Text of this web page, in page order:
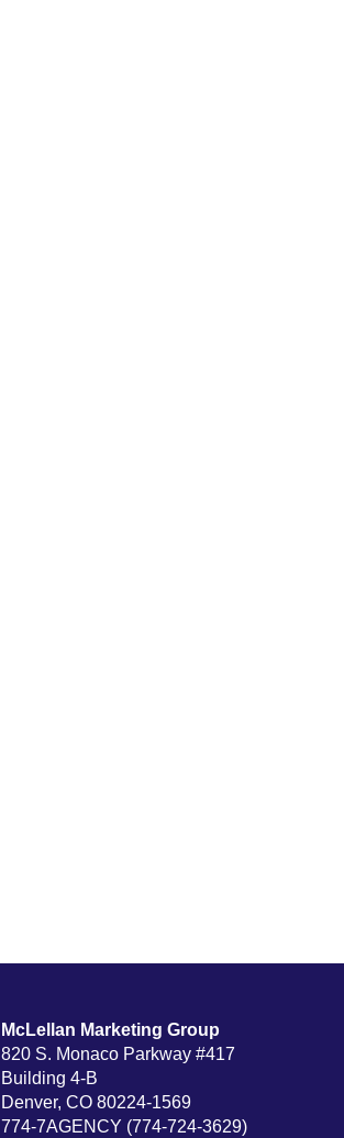
McLellan Marketing Group
820 S. Monaco Parkway #417
Building 4-B
Denver, CO 80224-1569
774-7AGENCY (774-724-3629)